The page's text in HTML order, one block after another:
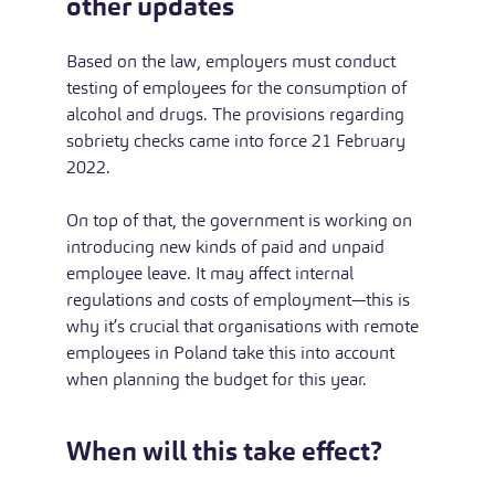
other updates
Based on the law, employers must conduct
testing of employees for the consumption of
alcohol and drugs. The provisions regarding
sobriety checks came into force 21 February
2022.
On top of that, the government is working on
introducing new kinds of paid and unpaid
employee leave. It may affect internal
regulations and costs of employment—this is
why it’s crucial that organisations with remote
employees in Poland take this into account
when planning the budget for this year.
When will this take effect?